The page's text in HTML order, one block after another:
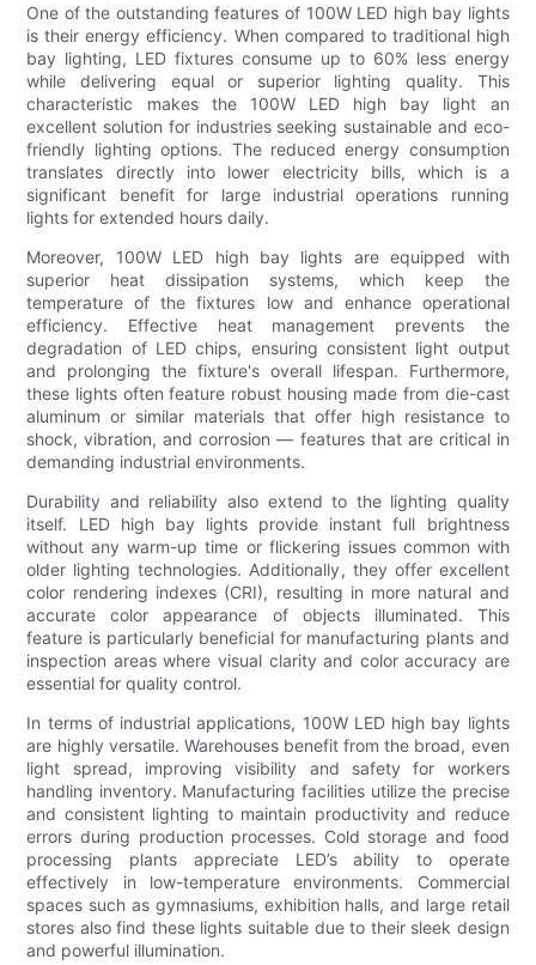
One of the outstanding features of 100W LED high bay lights
is their energy efficiency. When compared to traditional high
bay lighting, LED fixtures consume up to 60% less energy
while delivering equal or superior lighting quality. This
characteristic makes the 100W LED high bay light an
excellent solution for industries seeking sustainable and eco-
friendly lighting options. The reduced energy consumption
translates directly into lower electricity bills, which is a
significant benefit for large industrial operations running
lights for extended hours daily.
Moreover, 100W LED high bay lights are equipped with
superior heat dissipation systems, which keep the
temperature of the fixtures low and enhance operational
efficiency. Effective heat management prevents the
degradation of LED chips, ensuring consistent light output
and prolonging the fixture's overall lifespan. Furthermore,
these lights often feature robust housing made from die-cast
aluminum or similar materials that offer high resistance to
shock, vibration, and corrosion — features that are critical in
demanding industrial environments.
Durability and reliability also extend to the lighting quality
itself. LED high bay lights provide instant full brightness
without any warm-up time or flickering issues common with
older lighting technologies. Additionally, they offer excellent
color rendering indexes (CRI), resulting in more natural and
accurate color appearance of objects illuminated. This
feature is particularly beneficial for manufacturing plants and
inspection areas where visual clarity and color accuracy are
essential for quality control.
In terms of industrial applications, 100W LED high bay lights
are highly versatile. Warehouses benefit from the broad, even
light spread, improving visibility and safety for workers
handling inventory. Manufacturing facilities utilize the precise
and consistent lighting to maintain productivity and reduce
errors during production processes. Cold storage and food
processing plants appreciate LED’s ability to operate
effectively in low-temperature environments. Commercial
spaces such as gymnasiums, exhibition halls, and large retail
stores also find these lights suitable due to their sleek design
and powerful illumination.